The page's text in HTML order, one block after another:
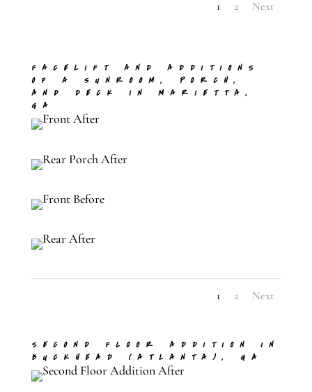
1 2 Next
FACELIFT AND ADDITIONS
OF A SUNROOM, PORCH,
AND DECK IN MARIETTA,
GA
1 2 Next
SECOND FLOOR ADDITION IN
BUCKHEAD (ATLANTA), GA